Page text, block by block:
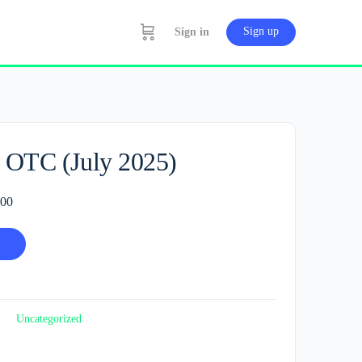
Sign in Sign up
OTC (July 2025)
Current
Uncategorized